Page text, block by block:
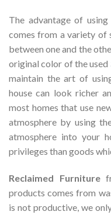
The advantage of using
comes from a variety of
between one and the
original color of the used
maintain the art of
house can look richer
most homes that use
atmosphere by using
atmosphere into your
privileges than goods
Reclaimed Furniture
products comes from
is not productive, we